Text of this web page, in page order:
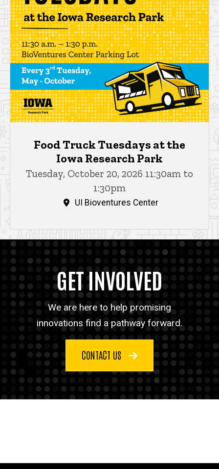
Food Truck Tuesdays at the
Iowa Research Park
Tuesday, October 20, 2026 11:30am to
1:30pm
UI Bioventures Center
GET INVOLVED
We are here to help promising
innovations find a pathway forward.
CONTACT US